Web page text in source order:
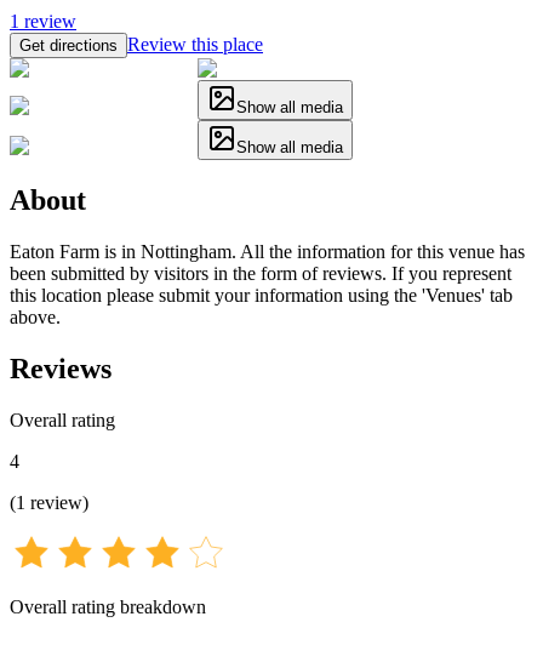
1 review
Get directions Review this place
Show all media
Show all media
About
Eaton Farm is in Nottingham. All the information for this venue has
been submitted by visitors in the form of reviews. If you represent
this location please submit your information using the 'Venues' tab
above.
Reviews
Overall rating
4
(1 review)
Overall rating breakdown